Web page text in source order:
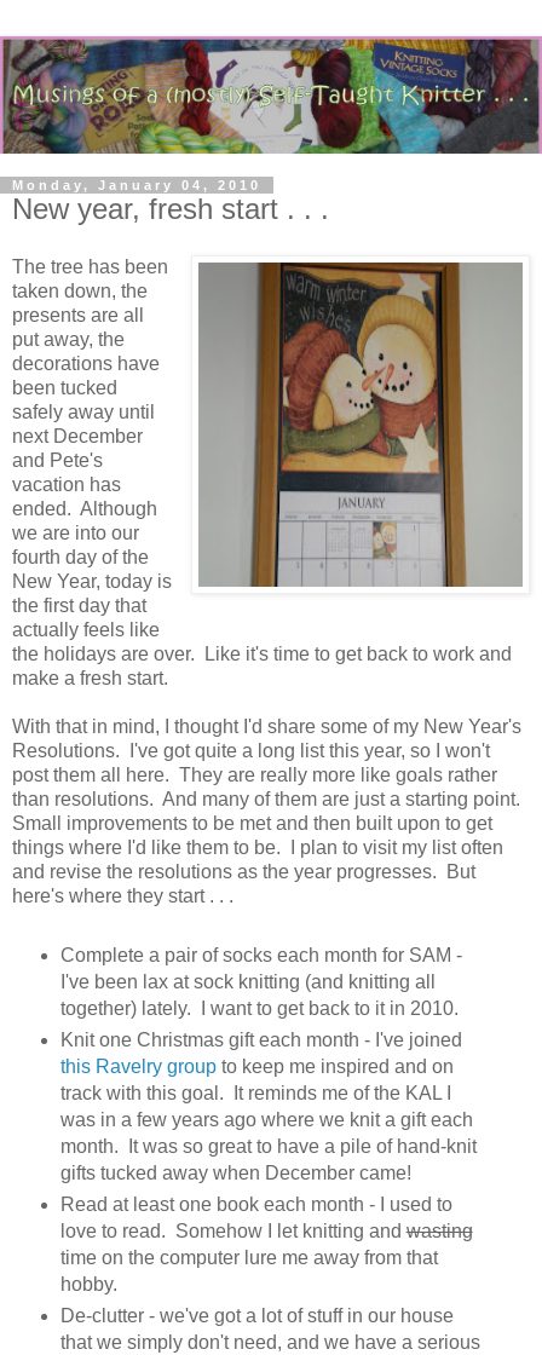
Monday, January 04, 2010
New year, fresh start . . .
The tree has been
taken down, the
presents are all
put away, the
decorations have
been tucked
safely away until
next December
and Pete's
vacation has
ended. Although
we are into our
fourth day of the
New Year, today is
the first day that
actually feels like
the holidays are over. Like it's time to get back to work and
make a fresh start.
With that in mind, I thought I'd share some of my New Year's
Resolutions. I've got quite a long list this year, so I won't
post them all here. They are really more like goals rather
than resolutions. And many of them are just a starting point.
Small improvements to be met and then built upon to get
things where I'd like them to be. I plan to visit my list often
and revise the resolutions as the year progresses. But
here's where they start . . .
Complete a pair of socks each month for SAM -
I've been lax at sock knitting (and knitting all
together) lately. I want to get back to it in 2010.
Knit one Christmas gift each month - I've joined
this Ravelry groupto keep me inspired and on
track with this goal. It reminds me of the KAL I
was in a few years ago where we knit a gift each
month. It was so great to have a pile of hand-knit
gifts tucked away when December came!
Read at least one book each month - I used to
love to read. Somehow I let knitting andwasting
time on the computer lure me away from that
hobby.
De-clutter - we've got a lot of stuff in our house
that we simply don't need, and we have a serious